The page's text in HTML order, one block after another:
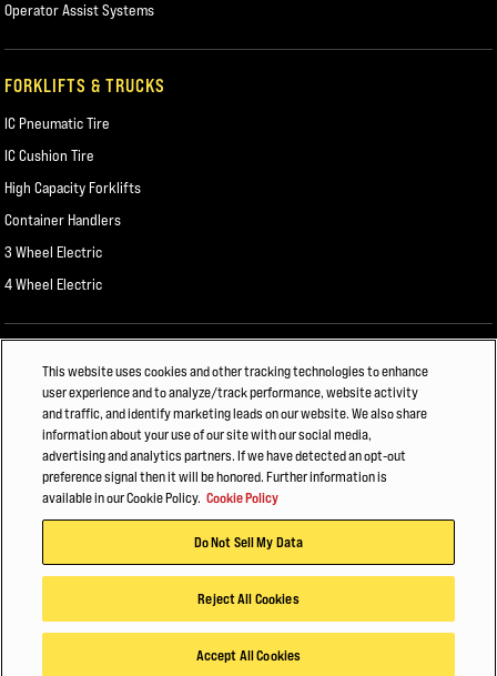
Operator Assist Systems
FORKLIFTS & TRUCKS
IC Pneumatic Tire
IC Cushion Tire
High Capacity Forklifts
Container Handlers
3 Wheel Electric
4 Wheel Electric
General Manufacturing
HYSTER FORKLIFT FLEET MANAGEMENT
CHEMICALS AND PLASTICS
© 2026 Hyster-Yale Materials Handling, Inc., all rights reserved.
Privacy Policy Terms of Use Trademark Statement Cookie Policy
This website uses cookies and other tracking technologies to enhance
user experience and to analyze/track performance, website activity
and traffic, and identify marketing leads on our website. We also share
information about your use of our site with our social media,
advertising and analytics partners. If we have detected an opt-out
preference signal then it will be honored. Further information is
available in our Cookie Policy. Cookie Policy
Do Not Sell My Data
Reject All Cookies
Accept All Cookies